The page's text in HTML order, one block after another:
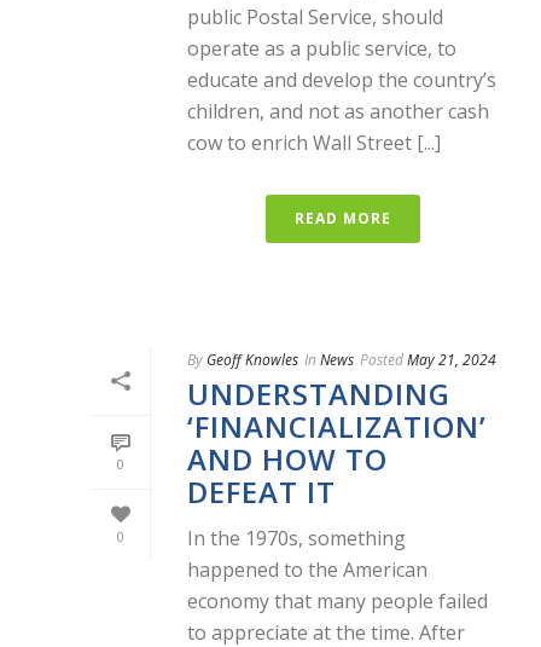
public Postal Service, should
operate as a public service, to
educate and develop the country’s
children, and not as another cash
cow to enrich Wall Street [...]
READ MORE
0
0
By Geoff Knowles In News PostedMay 21, 2024
UNDERSTANDING
‘FINANCIALIZATION’
AND HOW TO
DEFEAT IT
In the 1970s, something
happened to the American
economy that many people failed
to appreciate at the time. After